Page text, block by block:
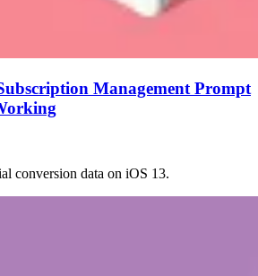
Management Prompt
conversion data on iOS 13.